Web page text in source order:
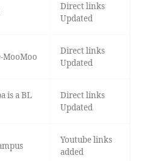
Direct links
Updated
MooMoo
Direct links
Updated
is a BL
Direct links
Updated
Youtube links
added